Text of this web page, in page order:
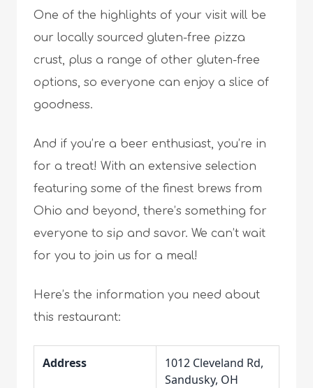
One of the highlights of your visit will be
our locally sourced gluten-free pizza
crust, plus a range of other gluten-free
options, so everyone can enjoy a slice of
goodness.
And if you’re a beer enthusiast, you’re in
for a treat! With an extensive selection
featuring some of the finest brews from
Ohio and beyond, there’s something for
everyone to sip and savor. We can’t wait
for you to join us for a meal!
Here’s the information you need about
this restaurant:
Address
1012 Cleveland Rd,
Sandusky, OH